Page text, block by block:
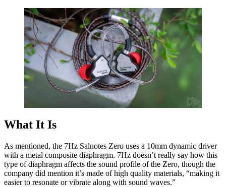
What It Is
As mentioned, the 7Hz Salnotes Zero uses a 10mm dynamic driver
with a metal composite diaphragm. 7Hz doesn’t really say how this
type of diaphragm affects the sound profile of the Zero, though the
company did mention it’s made of high quality materials, “making it
easier to resonate or vibrate along with sound waves.”